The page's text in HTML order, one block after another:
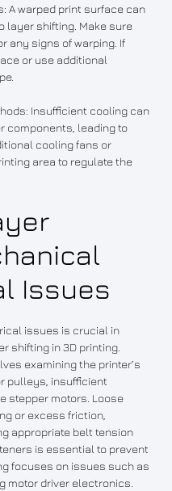
A warped print surface can
layer shifting. Make sure
any signs of warping. If
or use additional
Insufficient cooling can
components, leading to
cooling fans or
area to regulate the
Issues
issues is crucial in
shifting in 3D printing.
examining the printer’s
pulleys, insufficient
stepper motors. Loose
or excess friction,
appropriate belt tension
is essential to prevent
focuses on issues such as
motor driver electronics.